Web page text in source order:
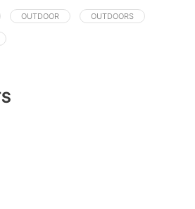
OUTDOOR OUTDOORS